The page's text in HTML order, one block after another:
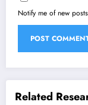
Notify me of new
Related